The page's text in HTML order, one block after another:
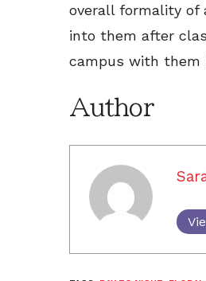
overall formality of
into them after
campus with them
Author